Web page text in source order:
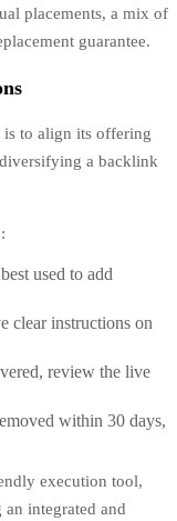
placements, a mix of
guarantee.
to align its offering
a backlink
used to add
clear instructions on
review the live
within 30 days,
execution tool,
integrated and